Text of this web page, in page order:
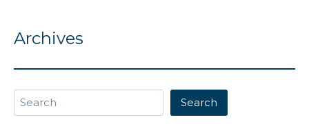
Archives
Search Search